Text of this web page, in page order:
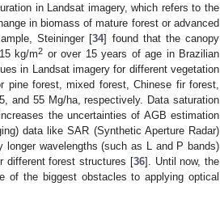
in Landsat imagery, which refers to the
in biomass of mature forest or advanced
Steininger [34] found that the canopy
kg/m2 or over 15 years of age in Brazilian
in Landsat imagery for different vegetation
forest, mixed forest, Chinese fir forest,
and 55 Mg/ha, respectively. Data saturation
the uncertainties of AGB estimation
data like SAR (Synthetic Aperture Radar)
longer wavelengths (such as L and P bands)
different forest structures [36]. Until now, the
of the biggest obstacles to applying optical